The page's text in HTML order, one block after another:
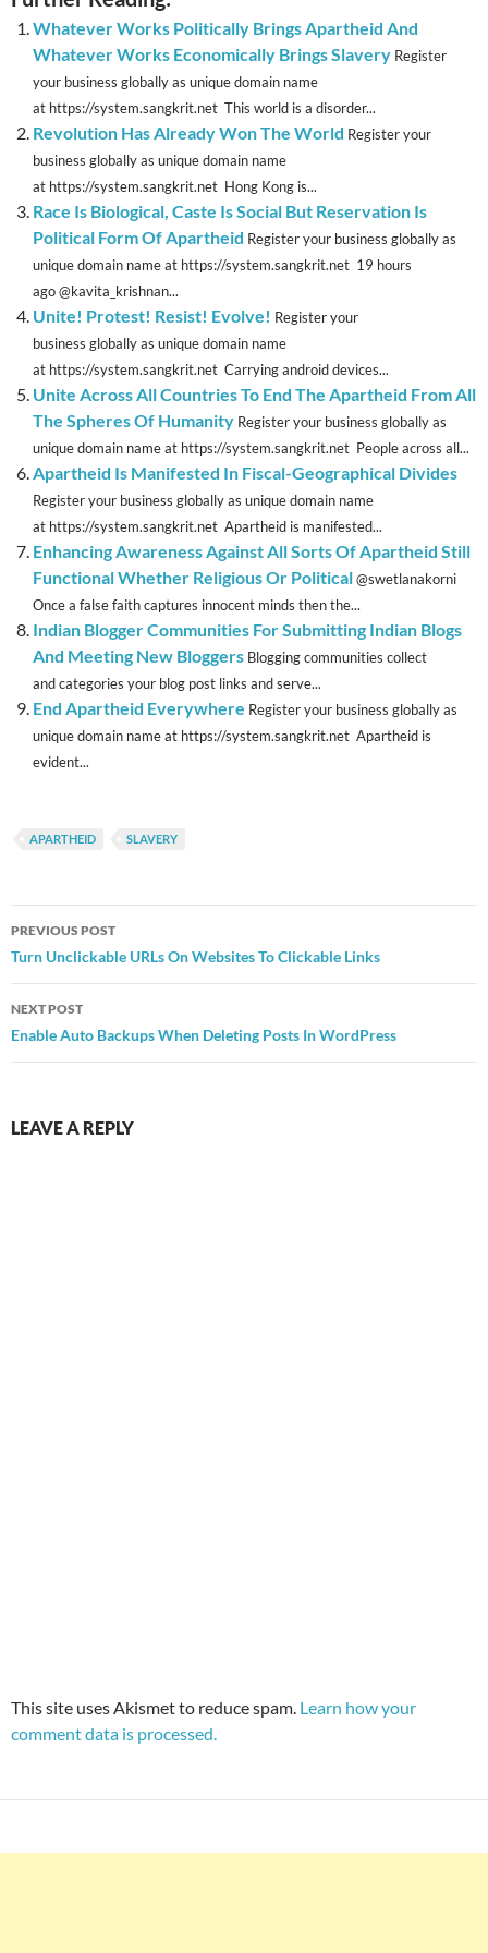
Whatever Works Politically Brings Apartheid And
Whatever Works Economically Brings Slavery Register
your business globally as unique domain name
at https://system.sangkrit.net This world is a disorder...
Revolution Has Already Won The World Register your
business globally as unique domain name
at https://system.sangkrit.net Hong Kong is...
Race Is Biological, Caste Is Social But Reservation Is
Political Form Of Apartheid Register your business globally as
unique domain name at https://system.sangkrit.net 19 hours
ago @kavita_krishnan...
Unite! Protest! Resist! Evolve! Register your
business globally as unique domain name
at https://system.sangkrit.net Carrying android devices...
Unite Across All Countries To End The Apartheid From All
The Spheres Of Humanity Register your business globally as
unique domain name at https://system.sangkrit.net People across all...
Apartheid Is Manifested In Fiscal-Geographical Divides
Register your business globally as unique domain name
at https://system.sangkrit.net Apartheid is manifested...
Enhancing Awareness Against All Sorts Of Apartheid Still
Functional Whether Religious Or Political@swetlanakorni
Once a false faith captures innocent minds then the...
Indian Blogger Communities For Submitting Indian Blogs
And Meeting New Bloggers Blogging communities collect
and categories your blog post links and serve...
End Apartheid Everywhere Register your business globally as
unique domain name at https://system.sangkrit.net Apartheid is
evident...
APARTHEID SLAVERY
Post
navigation
PREVIOUS POST
Turn Unclickable URLs On Websites To Clickable Links
NEXT POST
Enable Auto Backups When Deleting Posts In WordPress
LEAVE A REPLY
This site uses Akismet to reduce spam. Learn how your
comment data is processed.